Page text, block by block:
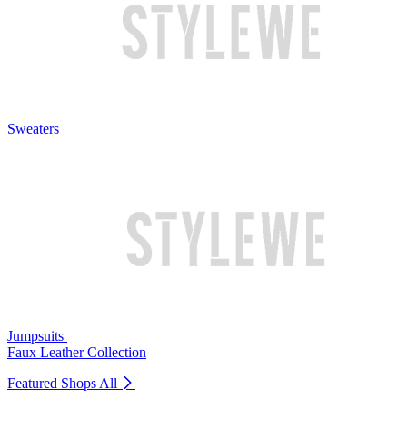
Sweaters
Jumpsuits
Faux Leather Collection
Featured Shops All